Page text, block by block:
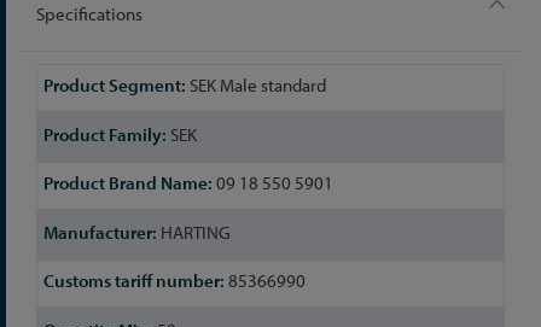
Specifications
More
SEK Male standard
SEK
09 18 550 5901
HARTING
85366990